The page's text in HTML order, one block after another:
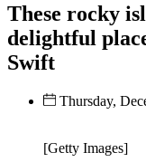
These rocky
delightful
Swift
Thursday,
[Getty Images]